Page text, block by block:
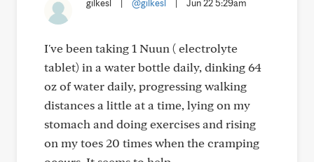
gilkesl @gilkesl Jun 22 5:29am
I've been taking 1 Nuun ( electrolyte
tablet) in a water bottle daily, dinking 64
oz of water daily, progressing walking
distances a little at a time, lying on my
stomach and doing exercises and rising
on my toes 20 times when the cramping